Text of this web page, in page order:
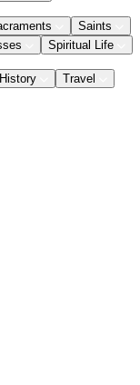
Saints
Spiritual Life
History
Travel